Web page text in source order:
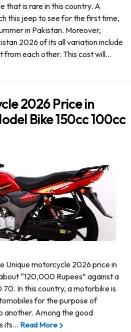
that is rare in this country. A
this jeep to see for the first time,
in Pakistan. Moreover,
2026 of its all variation include
from each other. This cost will…
2026 Price in
Bike 150cc 100cc
Unique motorcycle 2026 price in
“120,000 Rupees” against a
In this country, a motorbike is
for the purpose of
another. Among the good
its… Read More